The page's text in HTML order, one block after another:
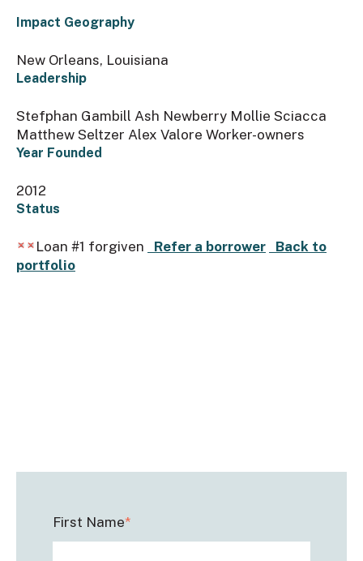
Impact Geography
New Orleans, Louisiana
Leadership
Stefphan Gambill Ash Newberry Mollie Sciacca
Matthew Seltzer Alex Valore Worker-owners
Year Founded
2012
Status
Loan #1 forgiven Refer a borrower
Back to
portfolio
First Name*